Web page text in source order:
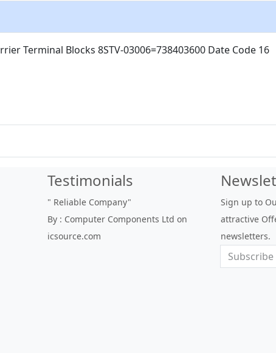
Terminal Blocks 8STV-03006=738403600 Date Code 16
Testimonials
" Reliable Company"
By : Computer Components Ltd on
icsource.com
Sign up to
attractive
newsletters.